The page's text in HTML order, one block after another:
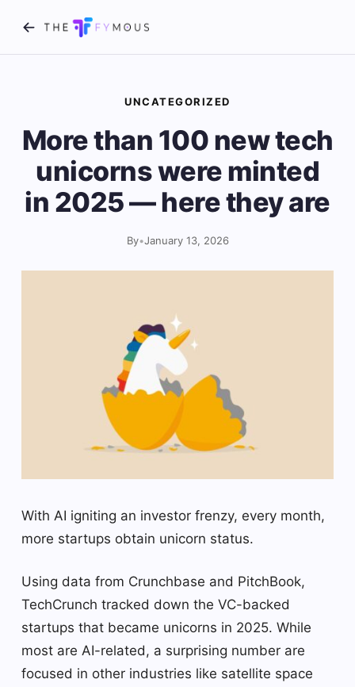
UNCATEGORIZED
More than 100 new tech
unicorns were minted
in 2025 — here they are
By•January 13, 2026
With AI igniting an investor frenzy, every month,
more startups obtain unicorn status.
Using data from Crunchbase and PitchBook,
TechCrunch tracked down the VC-backed
startups that became unicorns in 2025. While
most are AI-related, a surprising number are
focused in other industries like satellite space